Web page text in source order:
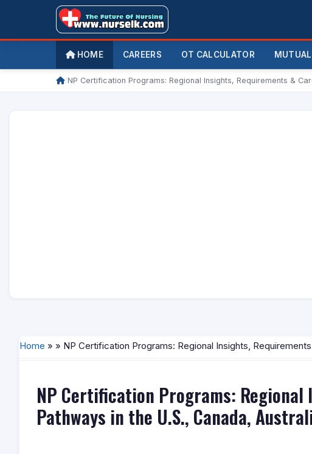
HOME CAREERS OT CALCULATOR
/NP Certification Programs: Regional Insights, Requirements &
Home » » NP Certification Programs: Regional Insights,
NP Certification Programs:
Pathways in the U.S., Canada,